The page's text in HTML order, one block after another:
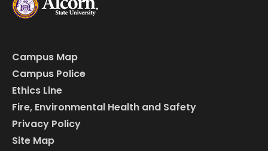
Campus Map
Campus Police
Ethics Line
Fire, Environmental Health and Safety
Privacy Policy
Site Map